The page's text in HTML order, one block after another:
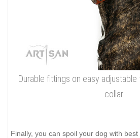
Durable fittings on easy
collar
Finally, you can spoil your dog with